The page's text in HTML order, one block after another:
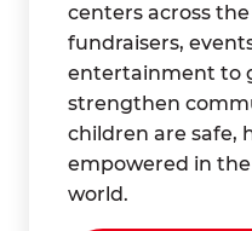
centers across
fundraisers,
entertainment to
strengthen
children are safe,
empowered in
world.